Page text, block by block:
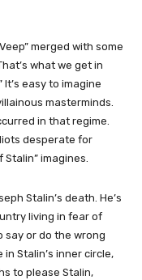
merged with some
what we get in
It’s easy to imagine
masterminds.
in that regime.
desperate for
Stalin” imagines.
Stalin’s death. He’s
living in fear of
say or do the wrong
Stalin’s inner circle,
to please Stalin,